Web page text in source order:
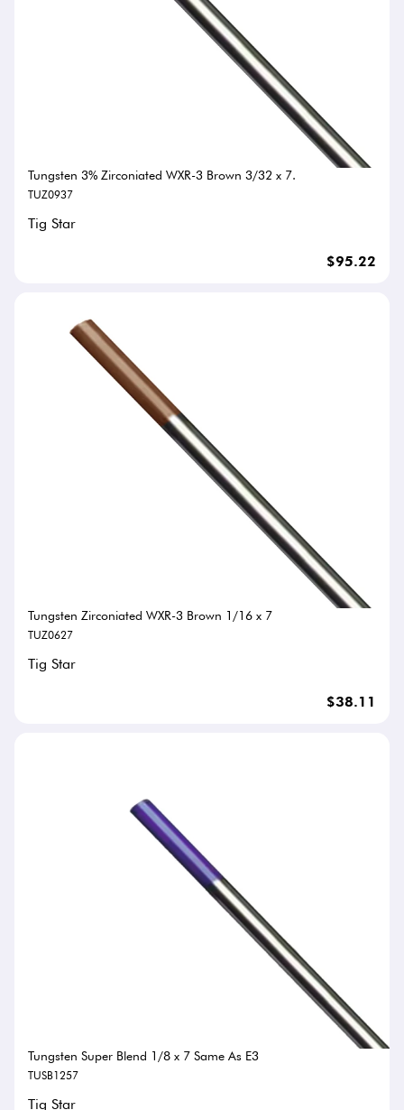
Tungsten 3% Zirconiated WXR-3 Brown 3/32 x 7.
TUZ0937
Tig Star
$95.22
Tungsten Zirconiated WXR-3 Brown 1/16 x 7
TUZ0627
Tig Star
$38.11
Tungsten Super Blend 1/8 x 7 Same As E3
TUSB1257
Tig Star